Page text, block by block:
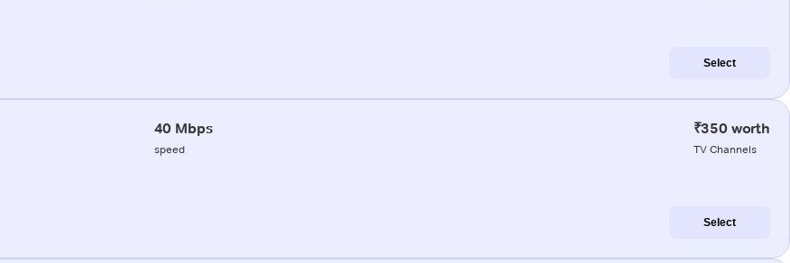
Select
40 Mbps
speed
₹350 worth
TV Channels
Select